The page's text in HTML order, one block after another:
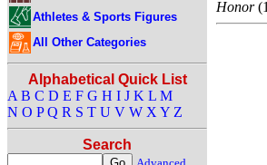
Athletes & Sports Figures
All Other Categories
Alphabetical Quick List
A B C D E F G H I J K L M
N O P Q R S T U V W X Y Z
Search
Honor